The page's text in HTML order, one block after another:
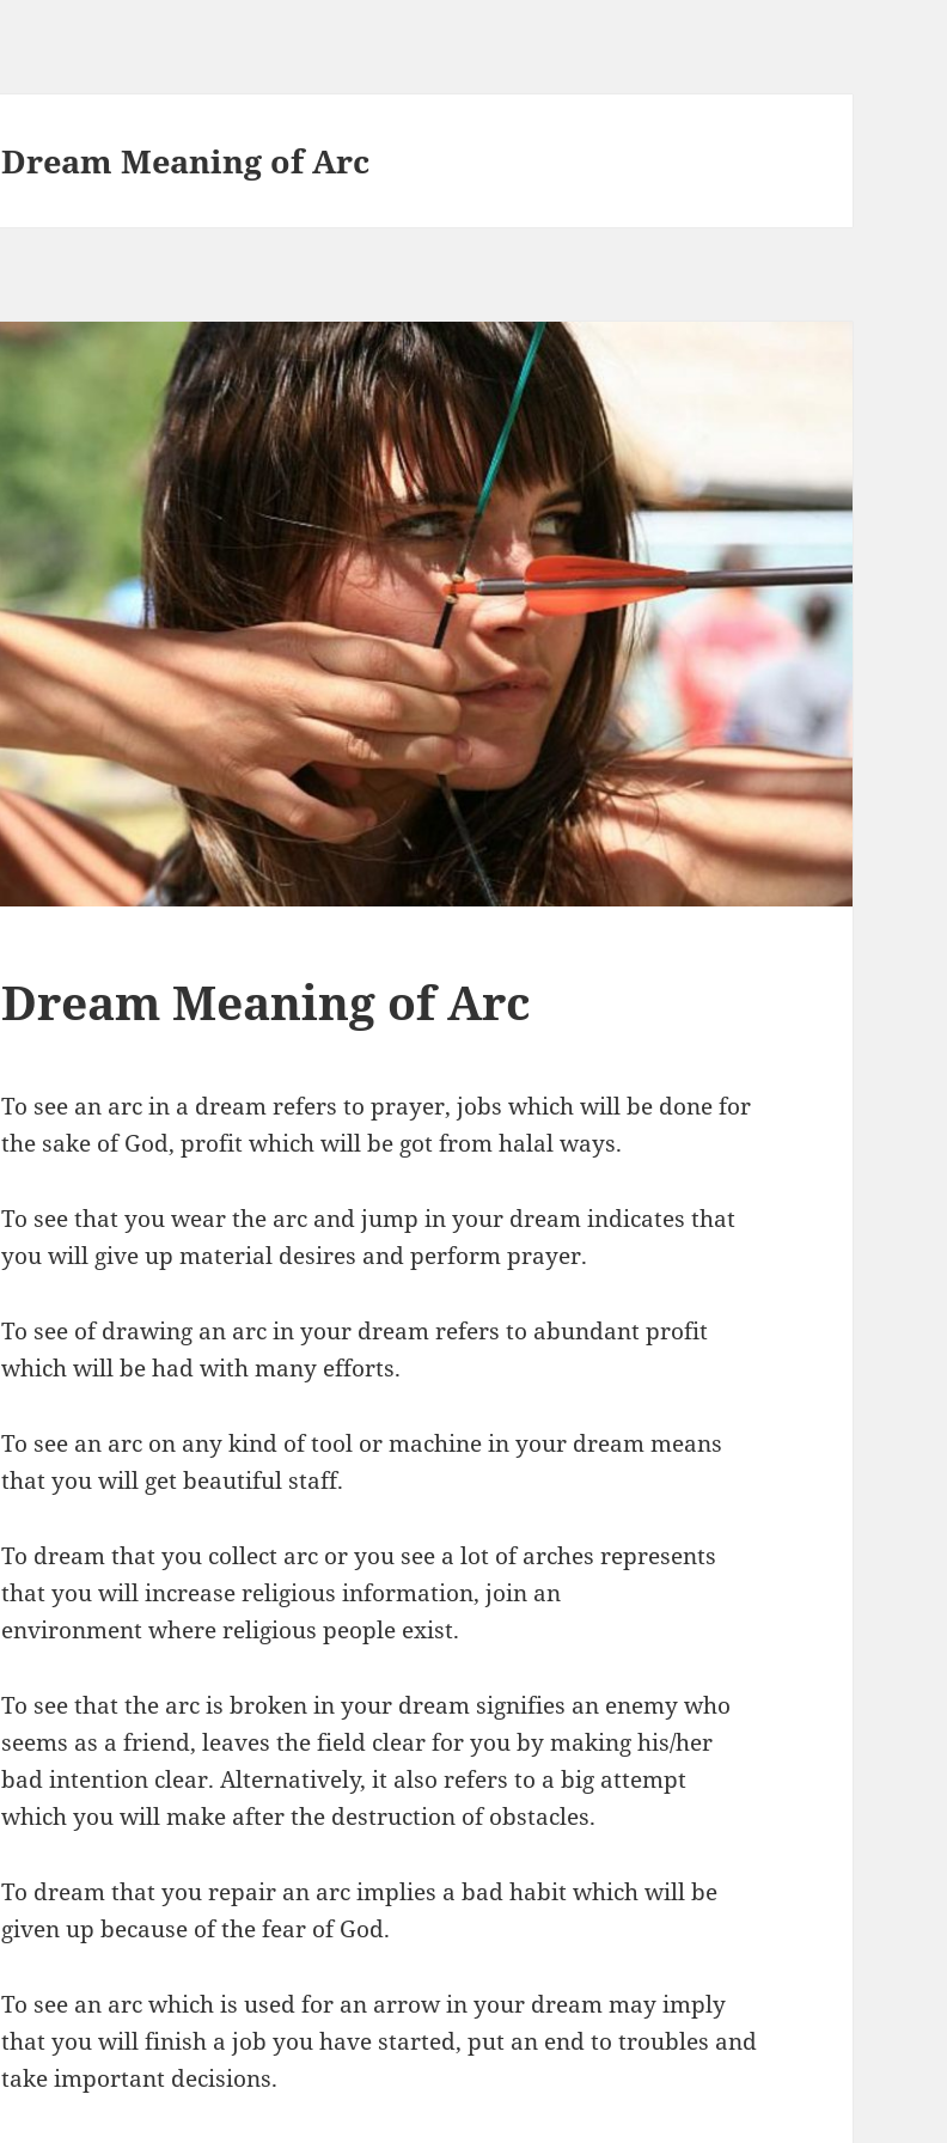
Dream Meaning of Arc
Dream Meaning of Arc
To see an arc in a dream refers to prayer, jobs which will be done for
the sake of God, profit which will be got from halal ways.
To see that you wear the arc and jump in your dream indicates that
you will give up material desires and perform prayer.
To see of drawing an arc in your dream refers to abundant profit
which will be had with many efforts.
To see an arc on any kind of tool or machine in your dream means
that you will get beautiful staff.
To dream that you collect arc or you see a lot of arches represents
that you will increase religious information, join an
environment where religious people exist.
To see that the arc is broken in your dream signifies an enemy who
seems as a friend, leaves the field clear for you by making his/her
bad intention clear. Alternatively, it also refers to a big attempt
which you will make after the destruction of obstacles.
To dream that you repair an arc implies a bad habit which will be
given up because of the fear of God.
To see an arc which is used for an arrow in your dream may imply
that you will finish a job you have started, put an end to troubles and
take important decisions.